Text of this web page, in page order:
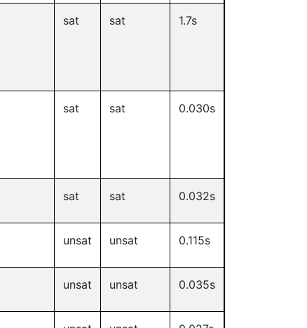
sat sat 1.7s
sat sat 0.030s
sat sat 0.032s
unsat unsat 0.115s
unsat unsat 0.035s